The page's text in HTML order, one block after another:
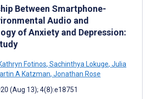
Between Smartphone-
Audio and
of Anxiety and Depression:
Fotinos, Sachinthya Lokuge, Julia
A Katzman, Jonathan Rose
(Aug 13); 4(8):e18751